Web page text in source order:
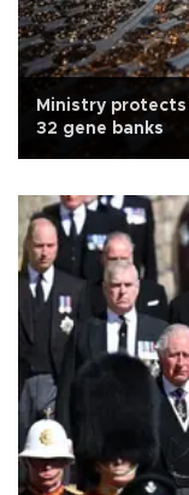
Ministry
32 gene banks